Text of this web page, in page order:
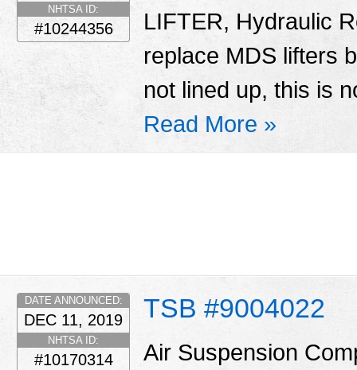
NHTSA ID:
#10244356
LIFTER, Hydraulic
replace MDS lifters
not lined up, this is
Read More »
TSB #9004022
DATE ANNOUNCED:
DEC 11, 2019
NHTSA ID:
#10170314
Air Suspension